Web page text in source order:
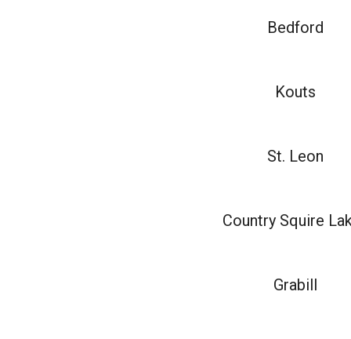
Bedford
Kouts
St. Leon
Country Squire
Grabill